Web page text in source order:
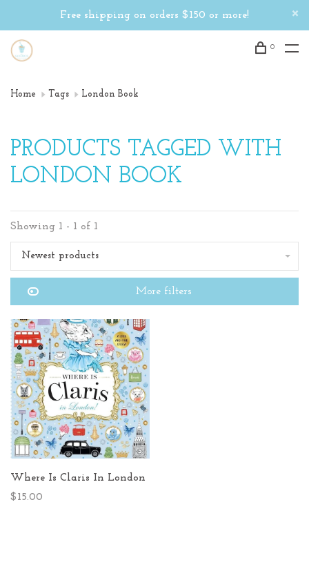
Free shipping on orders $150 or more!
0
Home Tags London Book
PRODUCTS TAGGED WITH
LONDON BOOK
Showing 1 - 1 of 1
Newest products
More filters
Where Is Claris In London
$15.00